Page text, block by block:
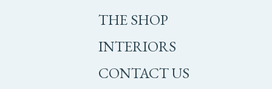
THE SHOP
INTERIORS
CONTACT US